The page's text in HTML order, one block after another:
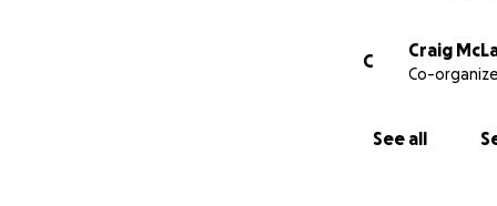
C
Craig
Co-
See all